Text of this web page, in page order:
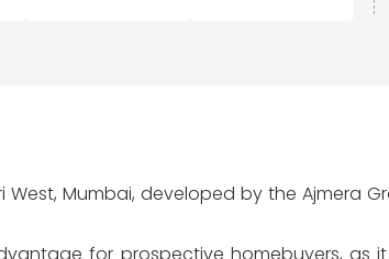
Mumbai, developed by the Ajmera